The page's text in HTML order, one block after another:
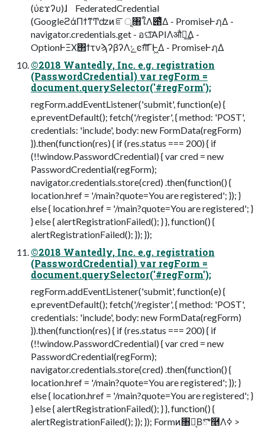
(ύεϫʔυ)ɺ FederatedCredential
(GoogleϩάΠϯͳͲʣͷೝূ৘ใΛ౉ͤΔ - PromiseͰฦΔ -
navigator.credentials.get - อଘͨ͠APIΛऔಘ͢Δ -
OptionͰΞΧ΢ϯτνϡʔβʔΛݺͼग़ͨ͠ΓͰ͖Δ - PromiseͰฦΔ
©2018 Wantedly, Inc. e.g. registration
(PasswordCredential) var regForm =
document.querySelector('#regForm');
regForm.addEventListener('submit', function(e) {
e.preventDefault(); fetch('/register', { method: 'POST',
credentials: 'include', body: new FormData(regForm)
}).then(function(res) { if (res.status === 200) { if
(!!window.PasswordCredential) { var cred = new
PasswordCredential(regForm);
navigator.credentials.store(cred) .then(function() {
location.href = '/main?quote=You are registered'; }); }
else { location.href = '/main?quote=You are registered'; }
} else { alertRegistrationFailed(); } }, function() {
alertRegistrationFailed(); }); });
©2018 Wantedly, Inc. e.g. registration
(PasswordCredential) var regForm =
document.querySelector('#regForm');
regForm.addEventListener('submit', function(e) {
e.preventDefault(); fetch('/register', { method: 'POST',
credentials: 'include', body: new FormData(regForm)
}).then(function(res) { if (res.status === 200) { if
(!!window.PasswordCredential) { var cred = new
PasswordCredential(regForm);
navigator.credentials.store(cred) .then(function() {
location.href = '/main?quote=You are registered'; }); }
else { location.href = '/main?quote=You are registered'; }
} else { alertRegistrationFailed(); } }, function() {
alertRegistrationFailed(); }); }); Formͷ৘ใ͔Βొ࿥Λߦ͏ >